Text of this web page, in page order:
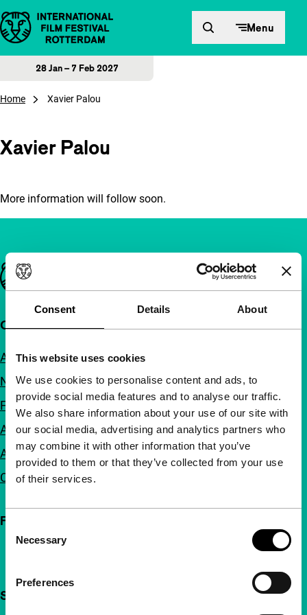
Consent Details About
This website uses cookies
We use cookies to personalise content and ads, to
provide social media features and to analyse our traffic.
We also share information about your use of our site with
our social media, advertising and analytics partners who
may combine it with other information that you’ve
provided to them or that they’ve collected from your use
of their services.
Selection
Necessary
Preferences
Skip to content Menu
28 Jan – 7 Feb 2027
Home Xavier Palou
Xavier Palou
More information will follow soon.
Important links
Quick links
About us
Newsletters
FAQ
Accessibility
Advertising
Contact
Follow IFFR
Support IFFR from €4 per month